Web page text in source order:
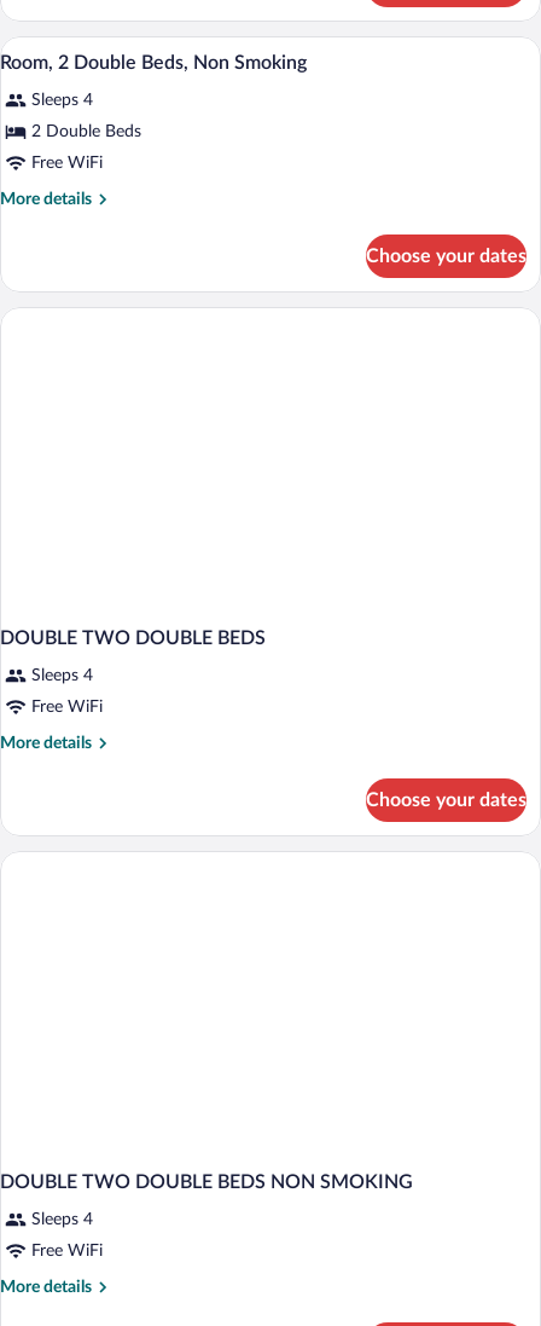
1
King
Bed,
Smoking
View
all
photos
for
Room,
2
Room, 2 Double Beds, Non Smoking |
14
Room, 2 Double Beds, Non Smoking
Sleeps 4
2 Double Beds
Free WiFi
More details
More
2
Double
Choose your dates
DOUBLE TWO DOUBLE BEDS
Sleeps 4
Free WiFi
More details
More
TWO
DOUBLE
Choose your dates
DOUBLE TWO DOUBLE BEDS NON SMOKING
Sleeps 4
Free WiFi
More details
More